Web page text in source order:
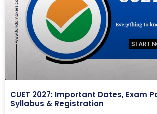
CUET 2027: Important Dates, Exam
Syllabus & Registration